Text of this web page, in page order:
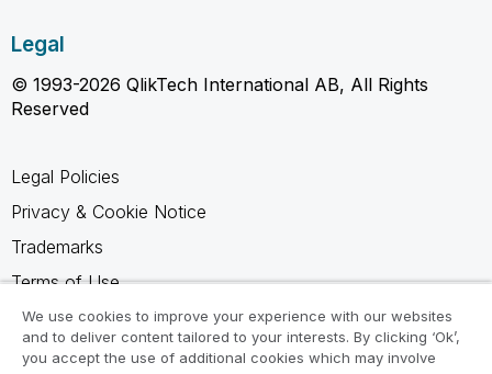
Legal
© 1993-2026 QlikTech International AB, All Rights
Reserved
Legal Policies
Privacy & Cookie Notice
Trademarks
Terms of Use
Legal Agreements
Product Terms
We use cookies to improve your experience with our websites
and to deliver content tailored to your interests. By clicking ‘Ok’,
you accept the use of additional cookies which may involve